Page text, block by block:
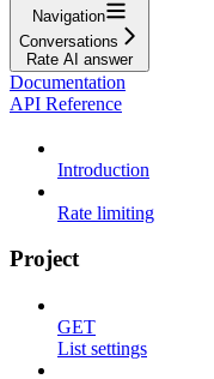
Navigation
Conversations
Rate AI answer
Documentation
API Reference
Introduction
Rate limiting
Project
GET
List settings